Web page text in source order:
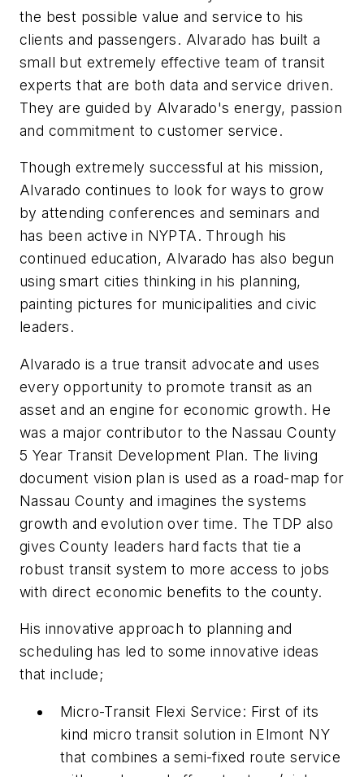
the best possible value and service to his
clients and passengers. Alvarado has built a
small but extremely effective team of transit
experts that are both data and service driven.
They are guided by Alvarado's energy, passion
and commitment to customer service.
Though extremely successful at his mission,
Alvarado continues to look for ways to grow
by attending conferences and seminars and
has been active in NYPTA. Through his
continued education, Alvarado has also begun
using smart cities thinking in his planning,
painting pictures for municipalities and civic
leaders.
Alvarado is a true transit advocate and uses
every opportunity to promote transit as an
asset and an engine for economic growth. He
was a major contributor to the Nassau County
5 Year Transit Development Plan. The living
document vision plan is used as a road-map for
Nassau County and imagines the systems
growth and evolution over time. The TDP also
gives County leaders hard facts that tie a
robust transit system to more access to jobs
with direct economic benefits to the county.
His innovative approach to planning and
scheduling has led to some innovative ideas
that include;
Micro-Transit Flexi Service: First of its
kind micro transit solution in Elmont NY
that combines a semi-fixed route service